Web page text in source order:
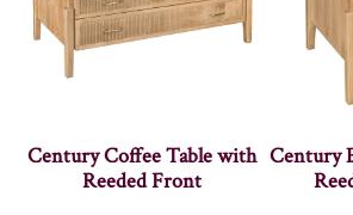
Century Coffee Table with
Reeded Front
Century